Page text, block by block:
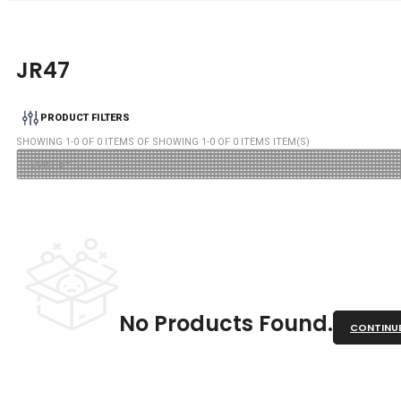
JR47
PRODUCT FILTERS
SHOWING 1-0 OF 0 ITEMS OF SHOWING 1-0 OF 0 ITEMS ITEM(S)
No Products Found.